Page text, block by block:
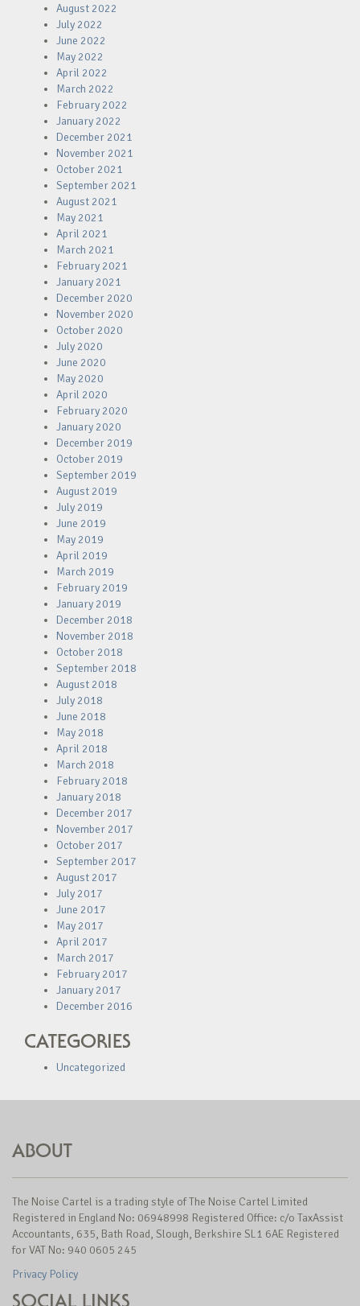
August 2022
July 2022
June 2022
May 2022
April 2022
March 2022
February 2022
January 2022
December 2021
November 2021
October 2021
September 2021
August 2021
May 2021
April 2021
March 2021
February 2021
January 2021
December 2020
November 2020
October 2020
July 2020
June 2020
May 2020
April 2020
February 2020
January 2020
December 2019
October 2019
September 2019
August 2019
July 2019
June 2019
May 2019
April 2019
March 2019
February 2019
January 2019
December 2018
November 2018
October 2018
September 2018
August 2018
July 2018
June 2018
May 2018
April 2018
March 2018
February 2018
January 2018
December 2017
November 2017
October 2017
September 2017
August 2017
July 2017
June 2017
May 2017
April 2017
March 2017
February 2017
January 2017
December 2016
CATEGORIES
Uncategorized
ABOUT
The Noise Cartel is a trading style of The Noise Cartel Limited
Registered in England No: 06948998 Registered Office: c/o TaxAssist
Accountants, 635, Bath Road, Slough, Berkshire SL1 6AE Registered
for VAT No: 940 0605 245
Privacy Policy
SOCIAL LINKS